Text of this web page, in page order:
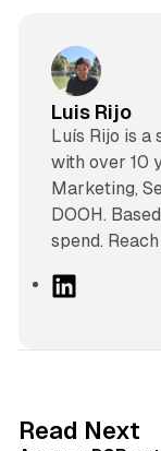
Luis Rijo
Luís Rijo is a
with over 10
Marketing,
DOOH.
spend.
L
I
Read Next